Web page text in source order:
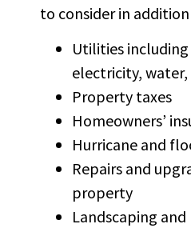
to consider in
Utilities
electricity, water,
Property taxes
Homeowners’
Hurricane and
Repairs and
property
Landscaping